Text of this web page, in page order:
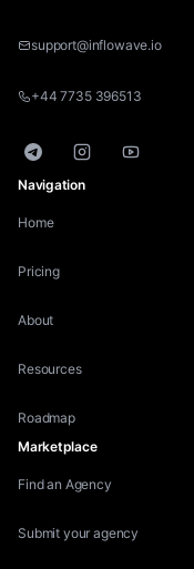
support@inflowave.io
+44 7735 396513
TelegramInstagramYouTube
Navigation
Home
Pricing
About
Resources
Roadmap
Marketplace
Find an Agency
Submit your agency